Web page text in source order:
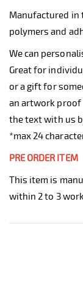
Manufactured in
polymers and
We can
Great for
or a gift for
an artwork proof
the text with us
*max 24
PRE ORDER ITEM
This item is
within 2 to 3